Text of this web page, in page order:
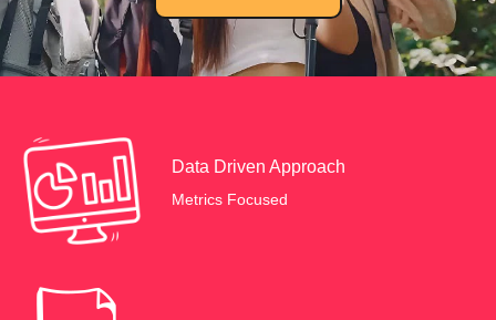
Data Driven Approach
Metrics Focused